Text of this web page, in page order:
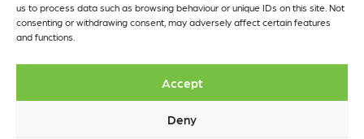
us to process data such as browsing behaviour or unique IDs on this site. Not
consenting or withdrawing consent, may adversely affect certain features
and functions.
Accept
Deny